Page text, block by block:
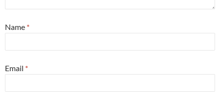
Name *
Email *